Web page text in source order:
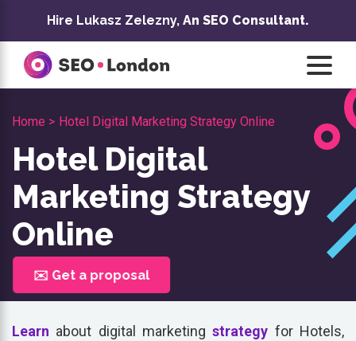
content
Hire Lukasz Zelezny, An SEO Consultant.
Home > Hotel Digital Marketing Strategy Online
Hotel Digital
Marketing Strategy
Online
✉️ Get a proposal
Learn about digital marketingstrategy for Hotels,